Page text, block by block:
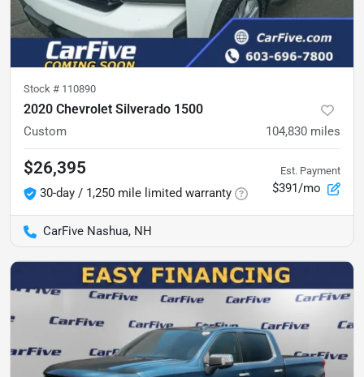
Stock # 110890
2020 Chevrolet Silverado 1500
Custom 104,830 miles
$26,395
30-day / 1,250 mile limited warranty
Est. Payment
$391/mo
CarFive Nashua, NH